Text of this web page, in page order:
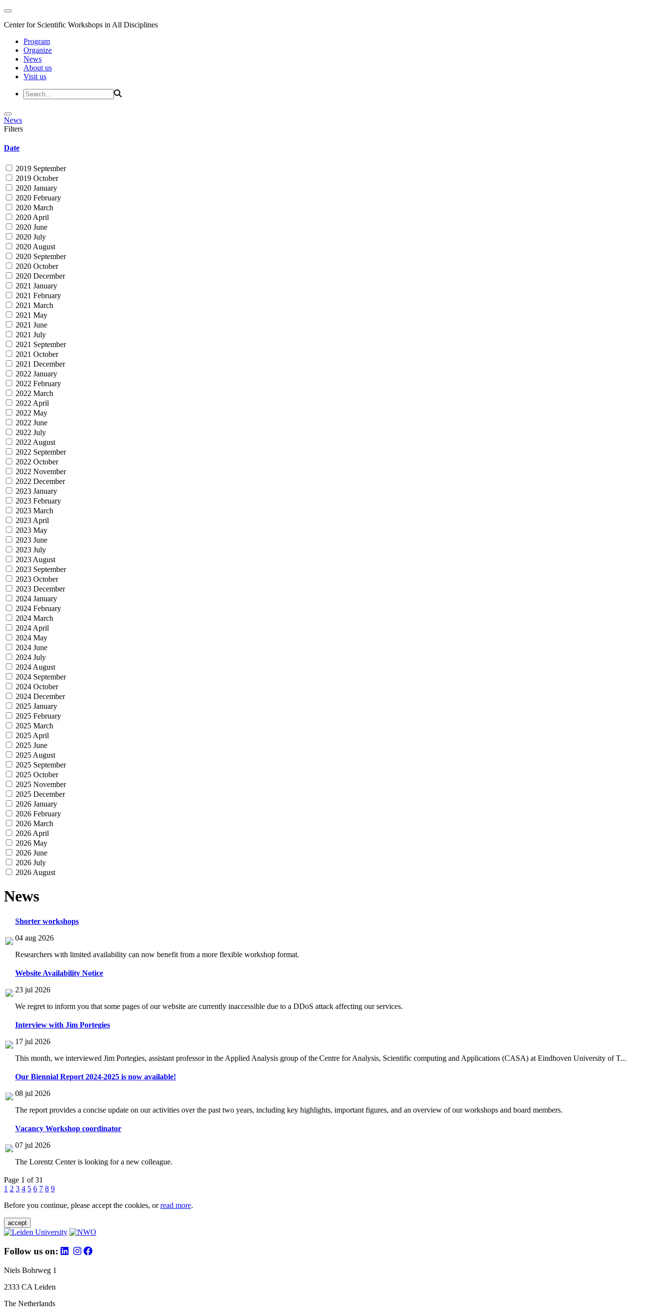
Center for Scientific Workshops in All Disciplines
Program
Organize
News
About us
Visit us
News
Filters
Date
2019 September
2019 October
2020 January
2020 February
2020 March
2020 April
2020 June
2020 July
2020 August
2020 September
2020 October
2020 December
2021 January
2021 February
2021 March
2021 May
2021 June
2021 July
2021 September
2021 October
2021 December
2022 January
2022 February
2022 March
2022 April
2022 May
2022 June
2022 July
2022 August
2022 September
2022 October
2022 November
2022 December
2023 January
2023 February
2023 March
2023 April
2023 May
2023 June
2023 July
2023 August
2023 September
2023 October
2023 December
2024 January
2024 February
2024 March
2024 April
2024 May
2024 June
2024 July
2024 August
2024 September
2024 October
2024 December
2025 January
2025 February
2025 March
2025 April
2025 June
2025 August
2025 September
2025 October
2025 November
2025 December
2026 January
2026 February
2026 March
2026 April
2026 May
2026 June
2026 July
2026 August
News
Shorter workshops
04 aug 2026
Researchers with limited availability can now benefit from a more flexible workshop format.
Website Availability Notice
23 jul 2026
We regret to inform you that some pages of our website are currently inaccessible due to a DDoS attack affecting our services.
Interview with Jim Portegies
17 jul 2026
This month, we interviewed Jim Portegies, assistant professor in the Applied Analysis group of the Centre for Analysis, Scientific computing and Applications (CASA) at Eindhoven University of T...
Our Biennial Report 2024-2025 is now available!
08 jul 2026
The report provides a concise update on our activities over the past two years, including key highlights, important figures, and an overview of our workshops and board members.
Vacancy Workshop coordinator
07 jul 2026
The Lorentz Center is looking for a new colleague.
Page 1 of 31
1 2 3 4 5 6 7 8 9
Before you continue, please accept the cookies, orread more.
accept
Follow us on:
Niels Bohrweg 1
2333 CA Leiden
The Netherlands